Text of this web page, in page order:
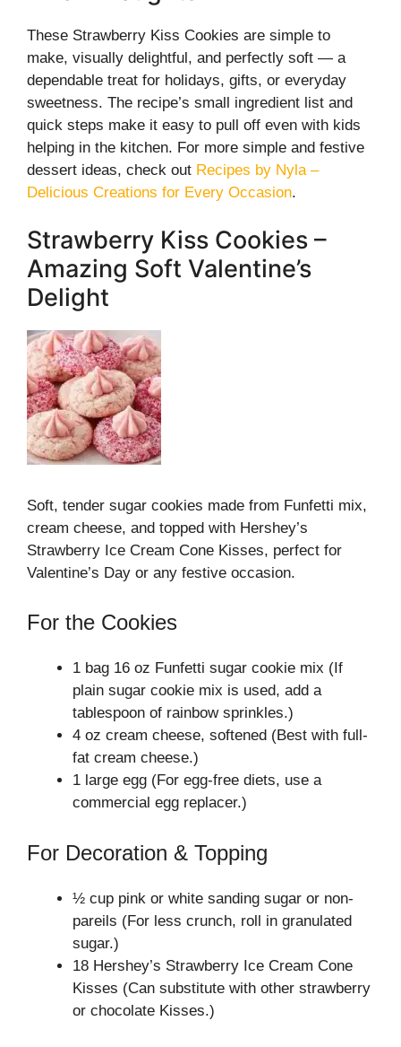
These Strawberry Kiss Cookies are simple to
make, visually delightful, and perfectly soft — a
dependable treat for holidays, gifts, or everyday
sweetness. The recipe’s small ingredient list and
quick steps make it easy to pull off even with kids
helping in the kitchen. For more simple and festive
dessert ideas, check out Recipes by Nyla –
Delicious Creations for Every Occasion.
Strawberry Kiss Cookies –
Amazing Soft Valentine’s
Delight
Soft, tender sugar cookies made from Funfetti mix,
cream cheese, and topped with Hershey’s
Strawberry Ice Cream Cone Kisses, perfect for
Valentine’s Day or any festive occasion.
For the Cookies
1 bag 16 oz Funfetti sugar cookie mix (If
plain sugar cookie mix is used, add a
tablespoon of rainbow sprinkles.)
4 oz cream cheese, softened (Best with full-
fat cream cheese.)
1 large egg (For egg-free diets, use a
commercial egg replacer.)
For Decoration & Topping
½ cup pink or white sanding sugar or non-
pareils (For less crunch, roll in granulated
sugar.)
18 Hershey’s Strawberry Ice Cream Cone
Kisses (Can substitute with other strawberry
or chocolate Kisses.)